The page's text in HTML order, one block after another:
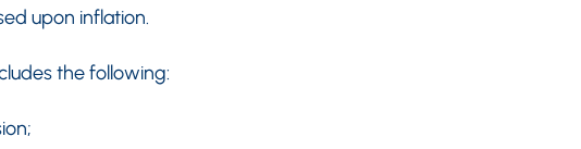
upon inflation.
the following: